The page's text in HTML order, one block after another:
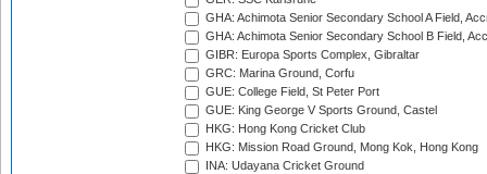
GHA: Achimota Senior Secondary School A Field,
GHA: Achimota Senior Secondary School B Field,
GIBR: Europa Sports Complex, Gibraltar
GRC: Marina Ground, Corfu
GUE: College Field, St Peter Port
GUE: King George V Sports Ground, Castel
HKG: Hong Kong Cricket Club
HKG: Mission Road Ground, Mong Kok, Hong Kong
INA: Udayana Cricket Ground